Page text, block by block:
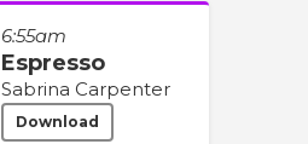
6:55am
Espresso
Sabrina Carpenter
Download